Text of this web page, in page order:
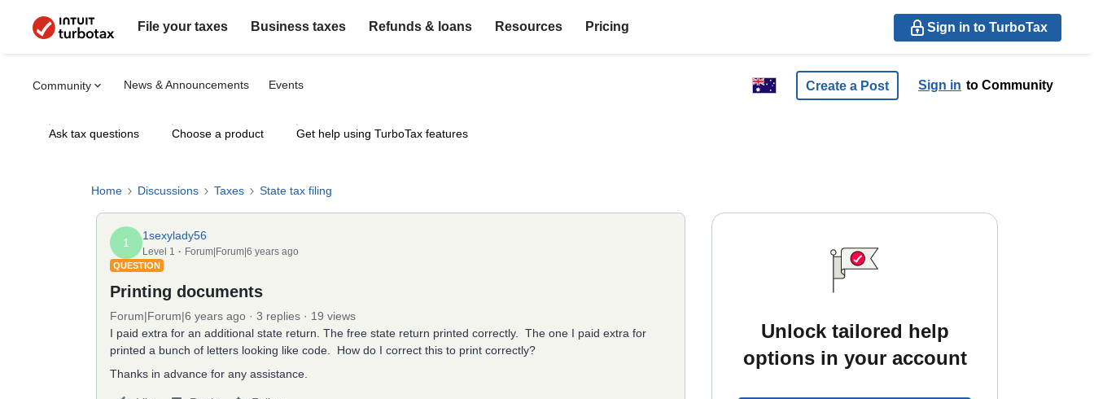
File your taxes Business taxes Refunds & loans Resources Pricing Sign in to TurboTax
Community News & Announcements Events Create a Post Sign in to Community
Ask tax questions Choose a product Get help using TurboTax features
Home Discussions Taxes State tax filing
1
1sexylady56
Level 1 Forum|Forum|6 years ago
QUESTION
Printing documents
Forum|Forum|6 years ago 3 replies
19 views
I paid extra for an additional state return. The free state return printed correctly. The one I paid extra for
printed a bunch of letters looking like code. How do I correct this to print correctly?
Thanks in advance for any assistance.
Unlock tailored help
options in your account